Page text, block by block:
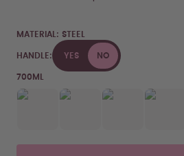
MATERIAL: STEEL
HANDLE: YES NO
700ML